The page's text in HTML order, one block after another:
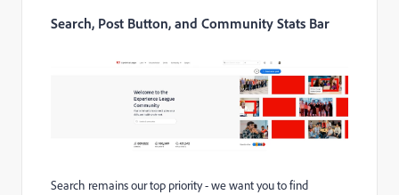
Search, Post Button, and Community Stats Bar
Search remains our top priority - we want you to find